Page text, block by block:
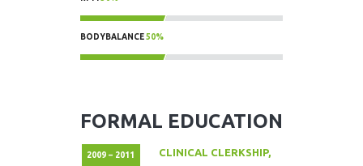
50%
BODYBALANCE50%
50%
FORMAL EDUCATION
2009 – 2011
CLINICAL CLERKSHIP,